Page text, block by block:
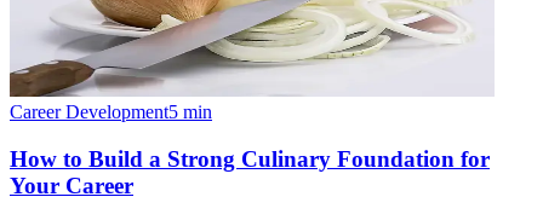
Career Development5 min
How to Build a Strong Culinary Foundation for
Your Career